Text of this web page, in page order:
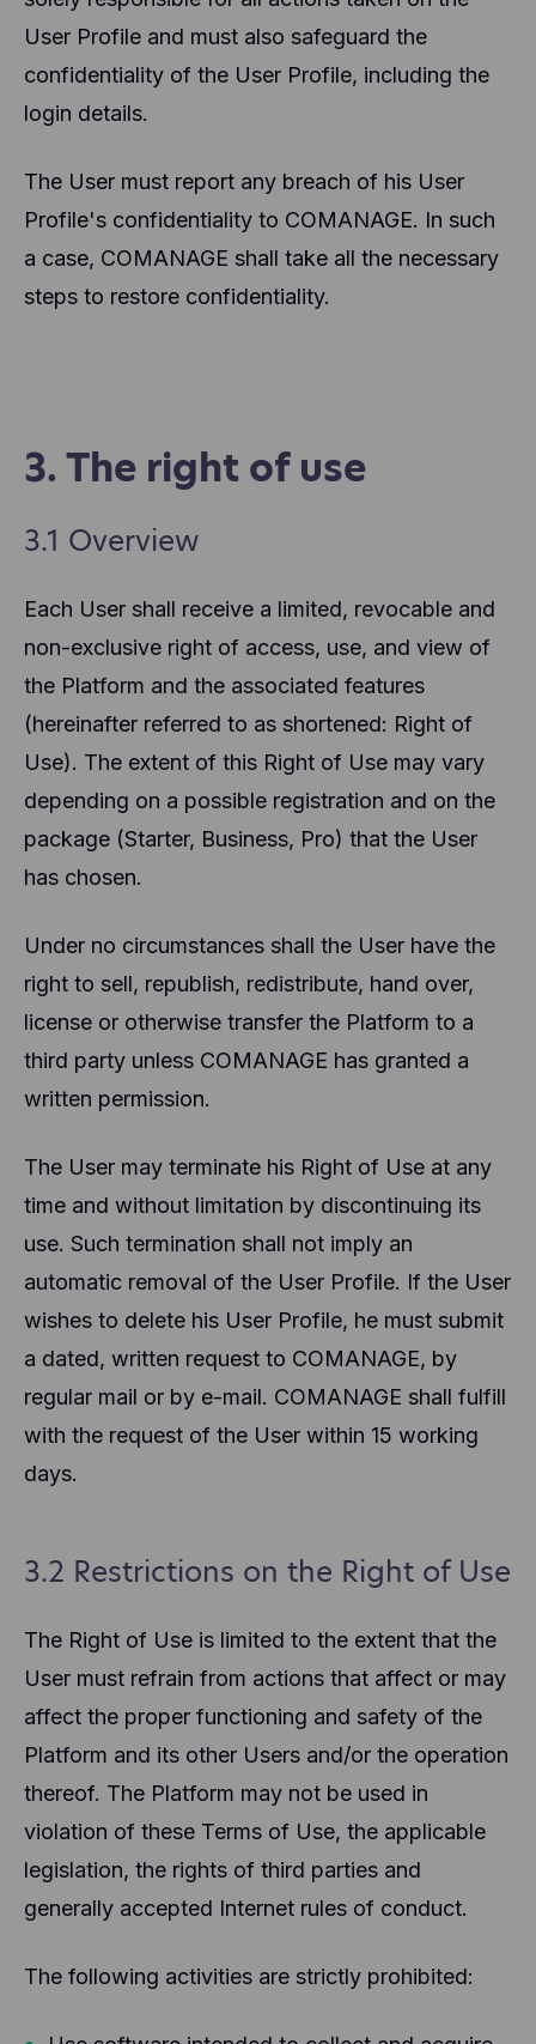
User Profile and must also safeguard the
confidentiality of the User Profile, including the
login details.
The User must report any breach of his User
Profile's confidentiality to COMANAGE. In such
a case, COMANAGE shall take all the necessary
steps to restore confidentiality.
3. The right of use
3.1 Overview
Each User shall receive a limited, revocable and
non-exclusive right of access, use, and view of
the Platform and the associated features
(hereinafter referred to as shortened: Right of
Use). The extent of this Right of Use may vary
depending on a possible registration and on the
package (Starter, Business, Pro) that the User
has chosen.
Under no circumstances shall the User have the
right to sell, republish, redistribute, hand over,
license or otherwise transfer the Platform to a
third party unless COMANAGE has granted a
written permission.
The User may terminate his Right of Use at any
time and without limitation by discontinuing its
use. Such termination shall not imply an
automatic removal of the User Profile. If the User
wishes to delete his User Profile, he must submit
a dated, written request to COMANAGE, by
regular mail or by e-mail. COMANAGE shall fulfill
with the request of the User within 15 working
days.
3.2 Restrictions on the Right of Use
The Right of Use is limited to the extent that the
User must refrain from actions that affect or may
affect the proper functioning and safety of the
Platform and its other Users and/or the operation
thereof. The Platform may not be used in
violation of these Terms of Use, the applicable
legislation, the rights of third parties and
generally accepted Internet rules of conduct.
The following activities are strictly prohibited: